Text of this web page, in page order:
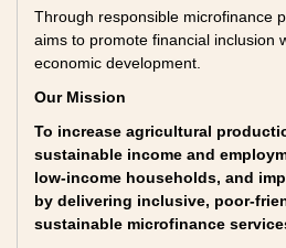
Through responsible microfinance
aims to promote financial inclusion
economic development.
Our Mission
To increase agricultural
sustainable income and
low-income households, and
by delivering inclusive, poor-
sustainable microfinance